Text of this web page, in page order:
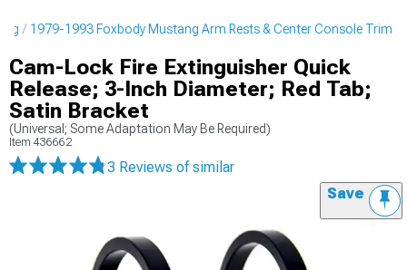
1979-1993 Foxbody Mustang Arm Rests & Center Console Trim
Cam-Lock Fire Extinguisher Quick
Release; 3-Inch Diameter; Red Tab;
Satin Bracket
(Universal; Some Adaptation May Be Required)
Item 436662
3 Reviews of similar
Save